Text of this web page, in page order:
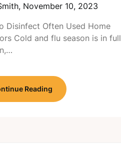
November 10, 2023
Disinfect Often Used Home
Cold and flu season is in full
Reading